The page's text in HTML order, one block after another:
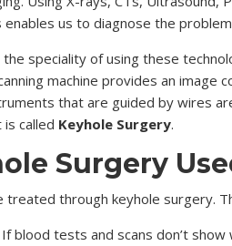
enables us to diagnose the
the speciality of using these
machine provides an image
that are guided by wires
is called Keyhole Surgery.
Surgery
treated through keyhole surgery.
If blood tests and scans don’t